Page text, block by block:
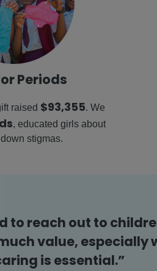
Periods
raised $93,355. We
, educated girls about
stigmas.
to reach out to
value, especially
is essential.”